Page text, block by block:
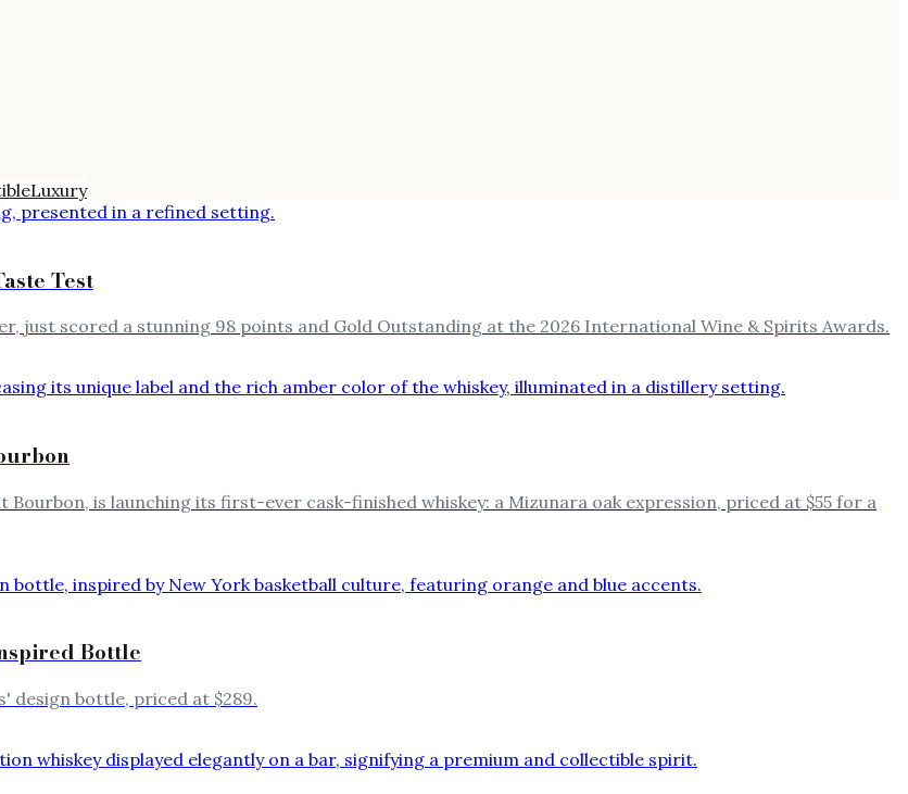
Luxury
Test
just scored a stunning 98 points and Gold Outstanding at the 2026 International Wine & Spirits Awards.
is launching its first-ever cask-finished whiskey: a Mizunara oak expression, priced at $55 for a
Bottle
design bottle, priced at $289.